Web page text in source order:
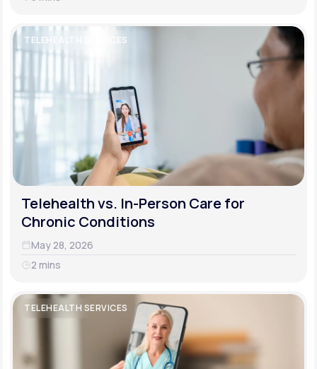
TELEHEALTH SERVICES
Telehealth vs. In-Person Care for
Chronic Conditions
May 28, 2026
2 mins
TELEHEALTH SERVICES